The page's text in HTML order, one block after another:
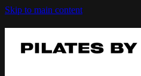
Skip to main content